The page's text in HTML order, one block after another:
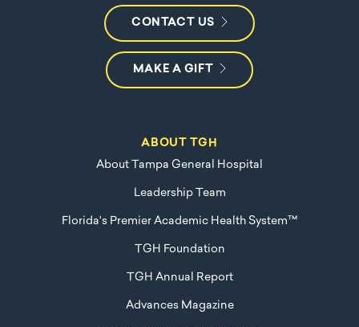
CONTACT US
MAKE A GIFT
ABOUT TGH
About Tampa General Hospital
Leadership Team
Florida's Premier Academic Health System™
TGH Foundation
TGH Annual Report
Advances Magazine